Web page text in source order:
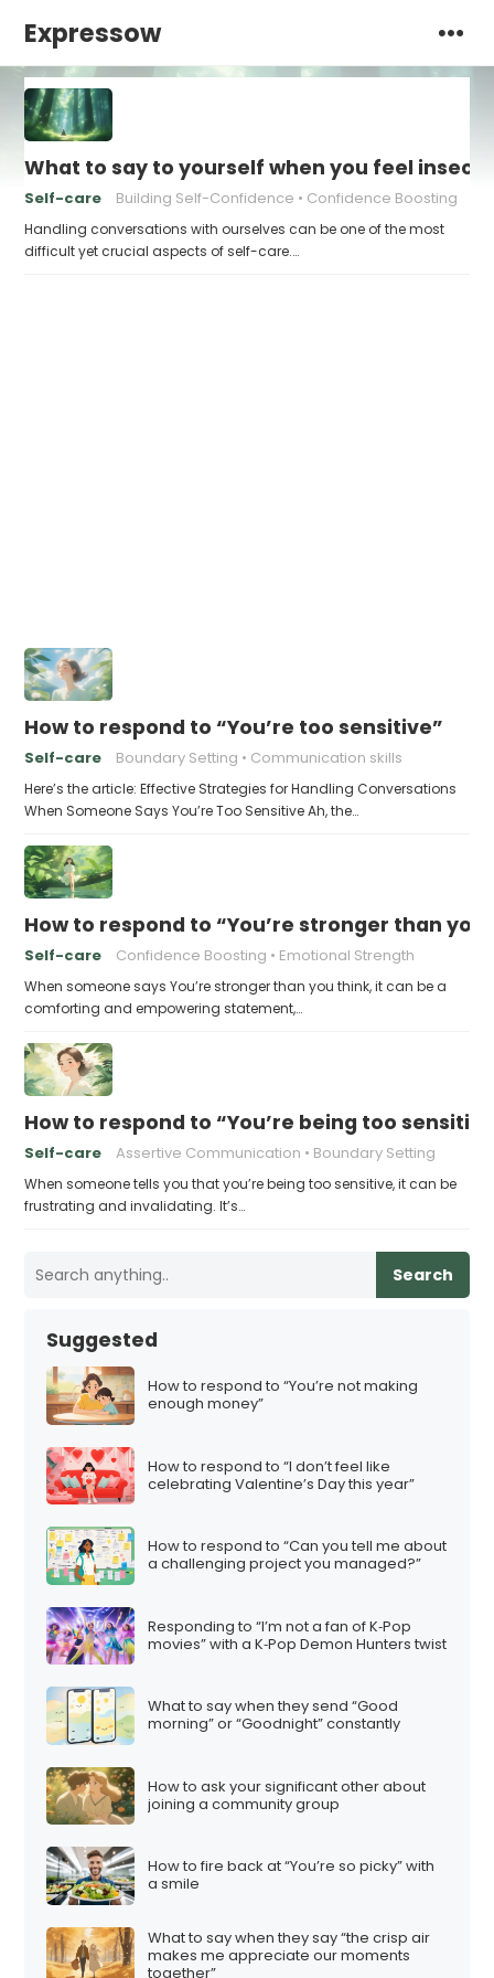
Expressow
What to say to yourself when you feel
Self-care Building Self-Confidence Confidence Boosting
Handling conversations with ourselves can be one of the most
difficult yet crucial aspects of self-care.…
How to respond to “You’re too sensitive”
Self-care Boundary Setting Communication skills
Here’s the article: Effective Strategies for Handling Conversations
When Someone Says You’re Too Sensitive Ah, the…
How to respond to “You’re stronger than you
Self-care Confidence Boosting Emotional Strength
When someone says You’re stronger than you think, it can be a
comforting and empowering statement,…
How to respond to “You’re being too
Self-care Assertive Communication Boundary Setting
When someone tells you that you’re being too sensitive, it can be
frustrating and invalidating. It’s…
Search
Suggested
How to respond to “You’re not making
enough money”
How to respond to “I don’t feel like
celebrating Valentine’s Day this year”
How to respond to “Can you tell me about
a challenging project you managed?”
Responding to “I’m not a fan of K‑Pop
movies” with a K‑Pop Demon Hunters twist
What to say when they send “Good
morning” or “Goodnight” constantly
How to ask your significant other about
joining a community group
How to fire back at “You’re so picky” with
a smile
What to say when they say “the crisp air
makes me appreciate our moments
together”